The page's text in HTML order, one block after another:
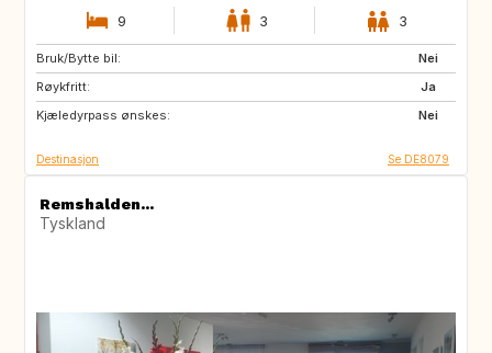
9 3 3
Bruk/Bytte bil:
Nei
Røykfritt:
Ja
Kjæledyrpass ønskes:
Nei
IS
PL
AT
Destinasjon Se DE8079
Remshalden...
Tyskland